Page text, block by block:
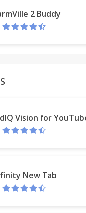
2 Buddy
Vision for
New Tab